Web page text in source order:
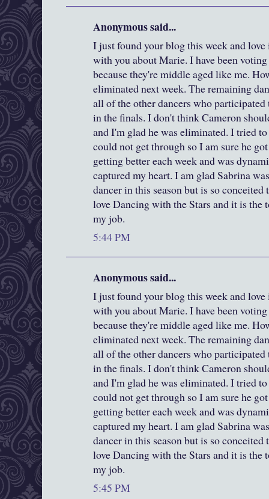
Anonymous said...
I just found your blog this week and
with you about Marie. I have been
because they're middle aged like me.
eliminated next week. The remaining
all of the other dancers who participated
in the finals. I don't think Cameron
and I'm glad he was eliminated. I tried
could not get through so I am sure he
getting better each week and was
captured my heart. I am glad Sabrina
dancer in this season but is so
love Dancing with the Stars and it is the
my job.
5:44 PM
Anonymous said...
I just found your blog this week and
with you about Marie. I have been
because they're middle aged like me.
eliminated next week. The remaining
all of the other dancers who participated
in the finals. I don't think Cameron
and I'm glad he was eliminated. I tried
could not get through so I am sure he
getting better each week and was
captured my heart. I am glad Sabrina
dancer in this season but is so
love Dancing with the Stars and it is the
my job.
5:45 PM